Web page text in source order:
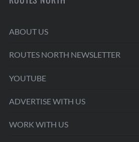
ABOUT US
ROUTES NORTH NEWSLETTER
YOUTUBE
ADVERTISE WITH US
WORK WITH US